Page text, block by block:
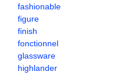
fashionable
figure
finish
fonctionnel
glassware
highlander